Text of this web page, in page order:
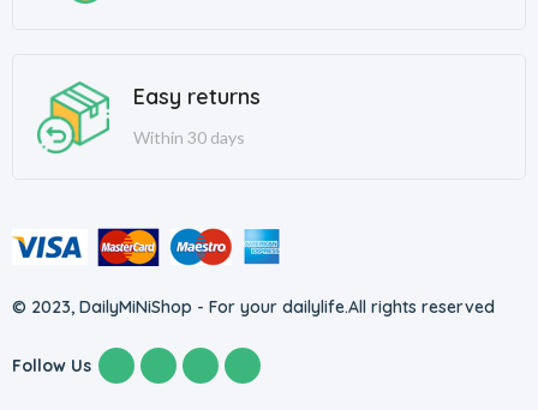
Easy returns
Within 30 days
© 2023, DailyMiNiShop - For your dailylife.All rights reserved
Follow Us